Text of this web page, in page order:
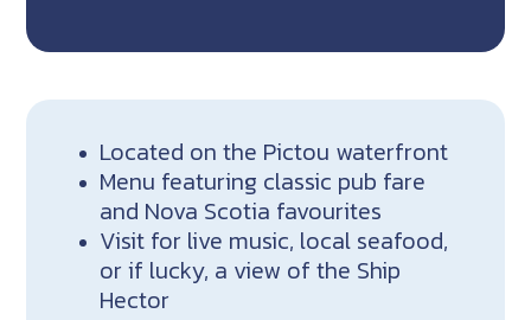
Located on the Pictou waterfront
Menu featuring classic pub fare
and Nova Scotia favourites
Visit for live music, local seafood,
or if lucky, a view of the Ship
Hector